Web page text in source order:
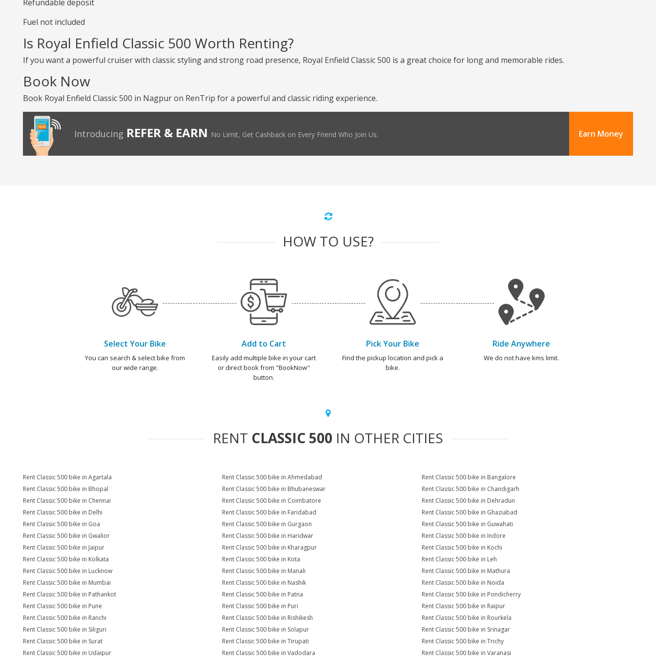
Refundable deposit
Fuel not included
Is Royal Enfield Classic 500 Worth Renting?
If you want a powerful cruiser with classic styling and strong road presence, Royal Enfield Classic 500 is a great choice for long and memorable rides.
Book Now
Book Royal Enfield Classic 500 in Nagpur on RenTrip for a powerful and classic riding experience.
Introducing REFER & EARN No Limit, Get Cashback on Every Friend Who Join Us. Earn Money
HOW TO USE?
Select Your Bike
You can search & select bike from
our wide range.
Add to Cart
Easily add multiple bike in your cart
or direct book from "BookNow"
button.
Pick Your Bike
Find the pickup location and pick a
bike.
Ride Anywhere
We do not have kms limit.
RENT CLASSIC 500 IN OTHER CITIES
Rent Classic 500 bike in Agartala Rent Classic 500 bike in Ahmedabad
Rent Classic 500 bike in Bangalore
Rent Classic 500 bike in Bhopal
Rent Classic 500 bike in Bhubaneswar
Rent Classic 500 bike in Chandigarh
Rent Classic 500 bike in Chennai
Rent Classic 500 bike in Coimbatore
Rent Classic 500 bike in Dehradun
Rent Classic 500 bike in Delhi
Rent Classic 500 bike in Faridabad
Rent Classic 500 bike in Ghaziabad
Rent Classic 500 bike in Goa
Rent Classic 500 bike in Gurgaon
Rent Classic 500 bike in Guwahati
Rent Classic 500 bike in Gwalior
Rent Classic 500 bike in Haridwar
Rent Classic 500 bike in Indore
Rent Classic 500 bike in Jaipur
Rent Classic 500 bike in Kharagpur
Rent Classic 500 bike in Kochi
Rent Classic 500 bike in Kolkata
Rent Classic 500 bike in Kota
Rent Classic 500 bike in Leh
Rent Classic 500 bike in Lucknow
Rent Classic 500 bike in Manali
Rent Classic 500 bike in Mathura
Rent Classic 500 bike in Mumbai
Rent Classic 500 bike in Nashik
Rent Classic 500 bike in Noida
Rent Classic 500 bike in Pathankot
Rent Classic 500 bike in Patna
Rent Classic 500 bike in Pondicherry
Rent Classic 500 bike in Pune
Rent Classic 500 bike in Puri
Rent Classic 500 bike in Raipur
Rent Classic 500 bike in Ranchi
Rent Classic 500 bike in Rishikesh
Rent Classic 500 bike in Rourkela
Rent Classic 500 bike in Siliguri
Rent Classic 500 bike in Solapur
Rent Classic 500 bike in Srinagar
Rent Classic 500 bike in Surat
Rent Classic 500 bike in Tirupati
Rent Classic 500 bike in Trichy
Rent Classic 500 bike in Udaipur
Rent Classic 500 bike in Vadodara Rent Classic 500 bike in Varanasi